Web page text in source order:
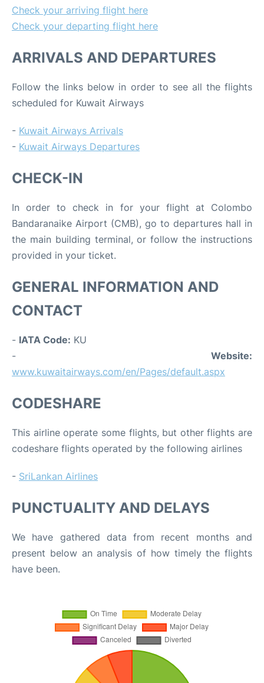
Check your arriving flight here
Check your departing flight here
ARRIVALS AND DEPARTURES
Follow the links below in order to see all the flights
scheduled for Kuwait Airways
- Kuwait Airways Arrivals
- Kuwait Airways Departures
CHECK-IN
In order to check in for your flight at Colombo
Bandaranaike Airport (CMB), go to departures hall in
the main building terminal, or follow the instructions
provided in your ticket.
GENERAL INFORMATION AND
CONTACT
- IATA Code: KU
- Website:
www.kuwaitairways.com/en/Pages/default.aspx
CODESHARE
This airline operate some flights, but other flights are
codeshare flights operated by the following airlines
- SriLankan Airlines
PUNCTUALITY AND DELAYS
We have gathered data from recent months and
present below an analysis of how timely the flights
have been.